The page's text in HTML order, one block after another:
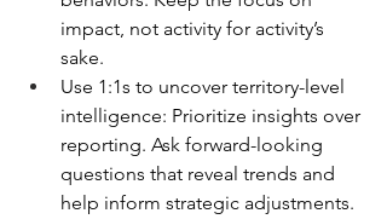
impact, not activity for activity’s
sake.
Use 1:1s to uncover territory-level
intelligence: Prioritize insights over
reporting. Ask forward-looking
questions that reveal trends and
help inform strategic adjustments.